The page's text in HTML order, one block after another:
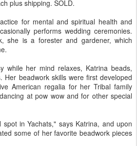
plus shipping. SOLD.
for mental and spiritual health and
performs wedding ceremonies.
she is a forester and gardener, which
while her mind relaxes, Katrina beads,
Her beadwork skills were first developed
American regalia for her Tribal family
at pow wow and for other special
in Yachats," says Katrina, and upon
some of her favorite beadwork pieces